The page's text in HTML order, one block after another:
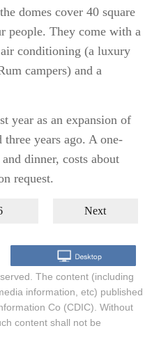
domes cover 40 square
people. They come with a
conditioning (a luxury
campers) and a
year as an expansion of
years ago. A one-
dinner, costs about
request.
Next
The content (including
information, etc) published
Co (CDIC). Without
content shall not be